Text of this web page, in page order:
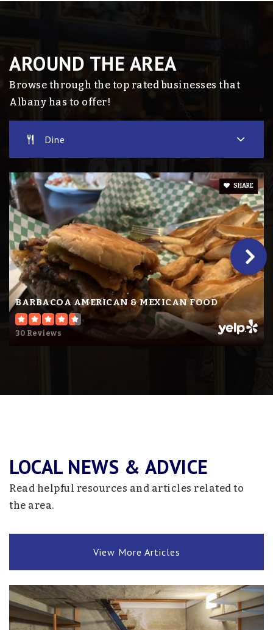
AROUND THE AREA
Browse through the top rated businesses that
Albany has to offer!
Dine
BARBACOA AMERICAN & MEXICAN FOOD
30 Reviews
SHARE
LOCAL NEWS & ADVICE
Read helpful resources and articles related to
the area.
View More Articles